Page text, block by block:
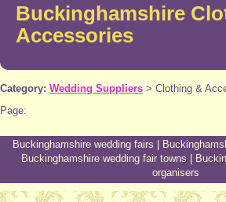
Buckinghamshire
Accessories
Category: Wedding Suppliers > Clothing &
Page:
Buckinghamshire wedding fairs
Buckinghamshire wedding fair towns
organisers